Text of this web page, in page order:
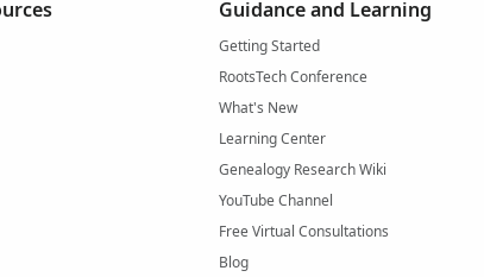
Guidance and Learning
Getting Started
RootsTech Conference
What's New
Learning Center
Genealogy Research Wiki
YouTube Channel
Free Virtual Consultations
Blog